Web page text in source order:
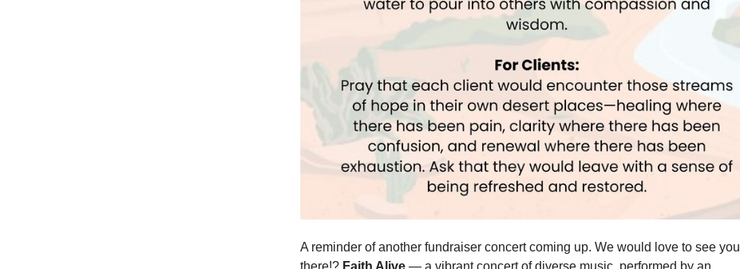
A reminder of another fundraiser concert coming up. We would love to see you
there!? Faith Alive— a vibrant concert of diverse music, performed by an